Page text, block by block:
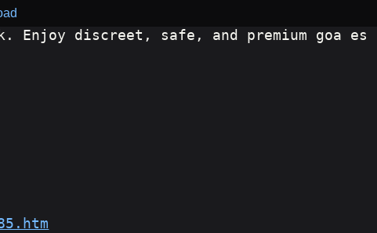
discreet, safe, and premium goa es